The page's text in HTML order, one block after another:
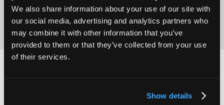
We also share information about your use of our site with
our social media, advertising and analytics partners who
may combine it with other information that you’ve
provided to them or that they’ve collected from your use
of their services.
Show details
100